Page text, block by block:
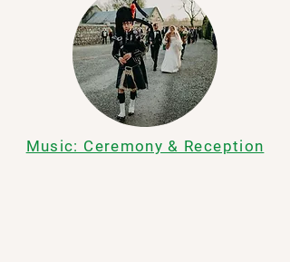
Music: Ceremony & Reception